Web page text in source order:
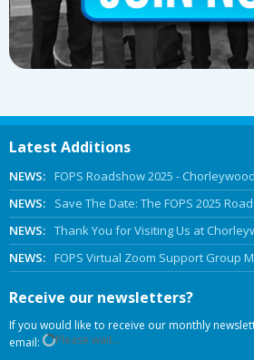
Latest Additions
NEWS: FOPS Roadshow 2025 - Chorleywood
NEWS:
Save The Date: The FOPS 2025
NEWS: Thank You for Visiting Us at
NEWS: FOPS Virtual Zoom Support Group
Receive our newsletters?
If you would like to receive our monthly
email:
Please wait...